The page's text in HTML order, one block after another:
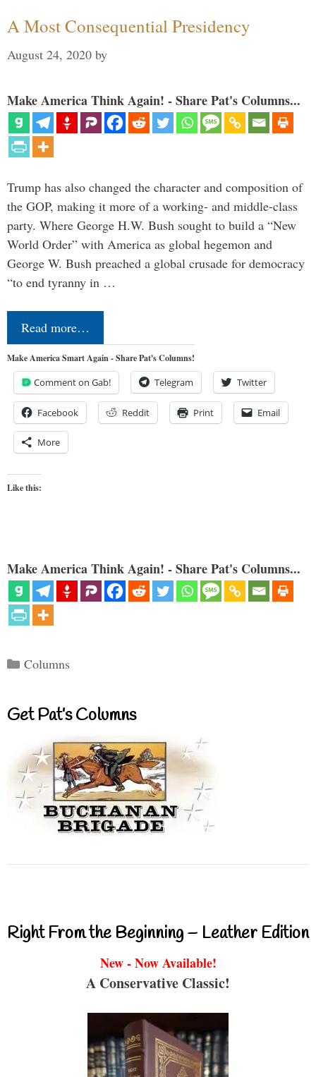
A Most Consequential Presidency
August 24, 2020 by
Make America Think Again! - Share Pat's Columns...
Trump has also changed the character and composition of
the GOP, making it more of a working- and middle-class
party. Where George H.W. Bush sought to build a “New
World Order” with America as global hegemon and
George W. Bush preached a global crusade for democracy
“to end tyranny in …
Read more…
Make America Smart Again - Share Pat's Columns!
Comment on Gab! Telegram Twitter
Facebook Reddit Print Email
More
Like this:
Make America Think Again! - Share Pat's Columns...
Categories
Columns
Get Pat’s Columns
Right From the Beginning – Leather Edition
New - Now Available!
A Conservative Classic!